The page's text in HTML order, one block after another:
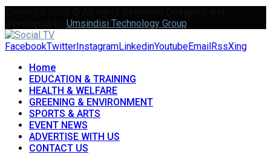
Umsindisi Technology Group
FacebookTwitter InstagramLinkedinYoutubeEmail RssXing
Home
EDUCATION & TRAINING
HEALTH & WELFARE
GREENING & ENVIRONMENT
SPORTS & ARTS
EVENT NEWS
ADVERTISE WITH US
CONTACT US